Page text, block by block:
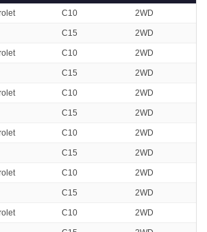
C10 2WD
C15 2WD
C10 2WD
C15 2WD
C10 2WD
C15 2WD
C10 2WD
C15 2WD
C10 2WD
C15 2WD
C10 2WD